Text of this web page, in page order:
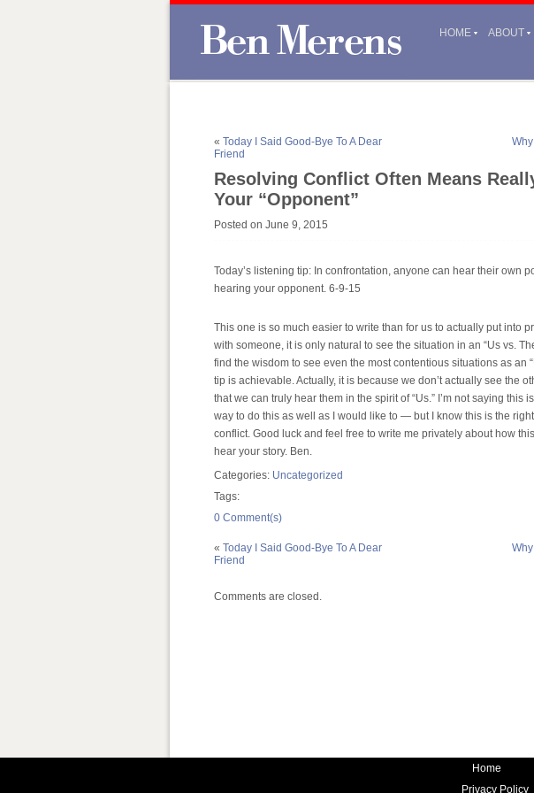
HOME ABOUT
« Today I Said Good-Bye To A Dear
Friend
Resolving Conflict Often Means
Your “Opponent”
Posted on June 9, 2015
Today’s listening tip: In confrontation, anyone can hear their own
hearing your opponent. 6-9-15
This one is so much easier to write than for us to actually put into
with someone, it is only natural to see the situation in an “Us vs.
find the wisdom to see even the most contentious situations as an
tip is achievable. Actually, it is because we don’tactually see the
that we can truly hear them in the spirit of “Us.” I’m not saying this
way to do this as well as I would like to — but I know this is the
conflict. Good luck and feel free to write me privately about how
hear your story. Ben.
Categories: Uncategorized
Tags:
0 Comment(s)
« Today I Said Good-Bye To A Dear
Friend
Comments are closed.
Home
Privacy Policy